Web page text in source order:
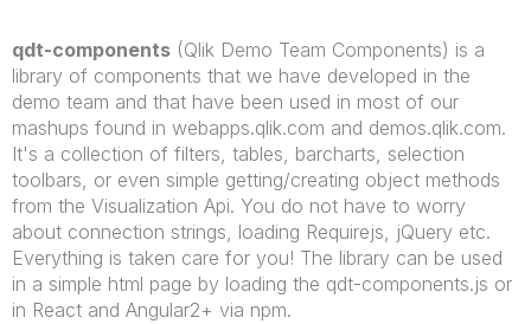
qdt-components (Qlik Demo Team Components) is a
library of components that we have developed in the
demo team and that have been used in most of our
mashups found in webapps.qlik.com and demos.qlik.com.
It's a collection of filters, tables, barcharts, selection
toolbars, or even simple getting/creating object methods
from the Visualization Api. You do not have to worry
about connection strings, loading Requirejs, jQuery etc.
Everything is taken care for you! The library can be used
in a simple html page by loading the qdt-components.js or
in React and Angular2+ via npm.